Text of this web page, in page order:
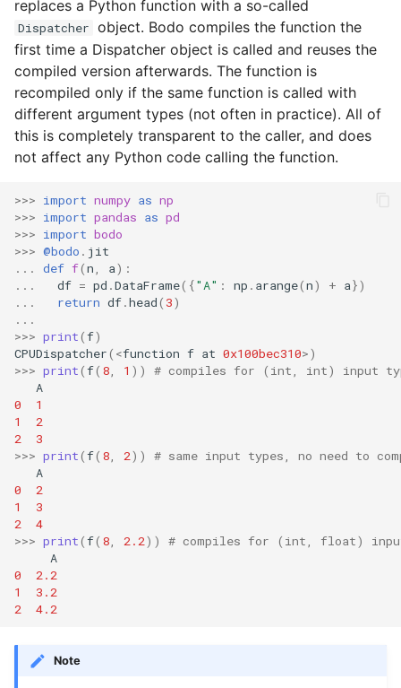
s
e
a
r
c
i
n
g
Configuration
Using Bodo Cloud Platform
Bodo Managed Cloud
Platform on AWS
Bodo Managed Cloud
Input/Output
Index Objects
TimeDelta
Timestamp
replaces a Python function with a so-called
Dispatcher object. Bodo compiles the function the
first time a Dispatcher object is called and reuses the
compiled version afterwards. The function is
recompiled only if the same function is called with
different argument types (not often in practice). All of
this is completely transparent to the caller, and does
not affect any Python code calling the function.
>>> import numpy as np
>>> import pandas as pd
>>> import bodo
>>> @bodo . jit
...
def f(n a):
...
df = pd .DataFrame({"A" : np . arange(n) + a})
...
return df.head( 3)
...
>>> print(f)
CPUDispatcher( <function f at 0x100bec310>)
>>> print(f( 8 1 ))
# compiles for (int, int) input
A
0
1
1
2
2
3
>>> print(f( 8 2))
# same input types, no need to
A
0
2
1
3
2
4
>>> print(f( 8 2.2))
# compiles for (int, float)
A
0
2.2
1
3.2
2
4.2
Note